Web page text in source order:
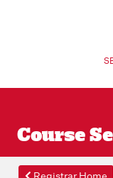
Course